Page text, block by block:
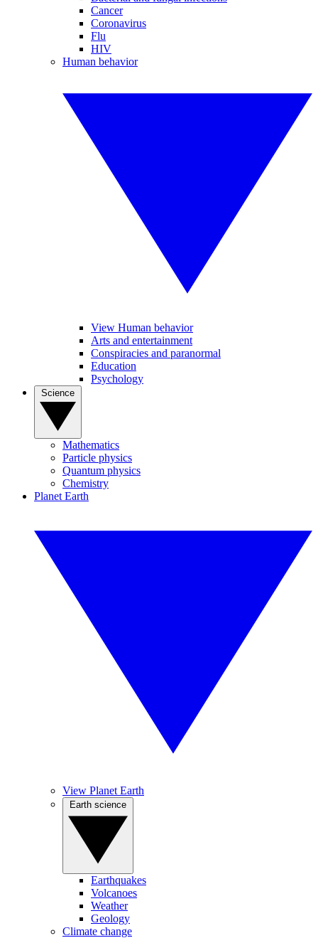
Cancer
Coronavirus
Flu
HIV
Human behavior
View Human behavior
Arts and entertainment
Conspiracies and paranormal
Education
Psychology
Mathematics
Particle physics
Quantum physics
Chemistry
Planet Earth
View Planet Earth
Earthquakes
Volcanoes
Weather
Geology
Climate change